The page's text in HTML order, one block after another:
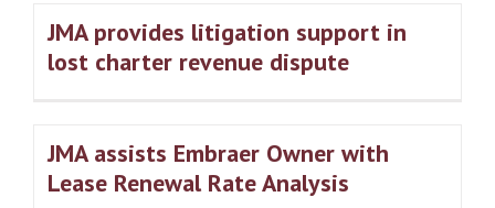
JMA provides litigation support in
lost charter revenue dispute
JMA assists Embraer Owner with
Lease Renewal Rate Analysis